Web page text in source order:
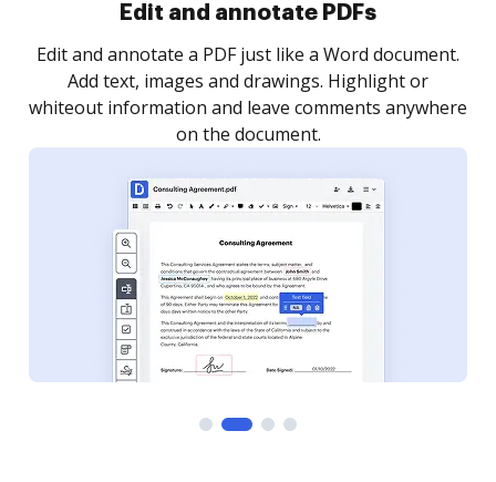
Sign and collect eSignatures
Sign a document yourself and invite as many people
as you need to get it signed. Set any order and get
notified every time your document is completed.